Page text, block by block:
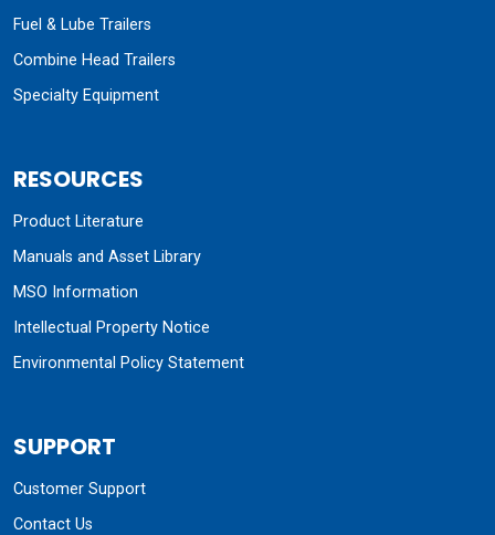
Fuel & Lube Trailers
Combine Head Trailers
Specialty Equipment
RESOURCES
Product Literature
Manuals and Asset Library
MSO Information
Intellectual Property Notice
Environmental Policy Statement
SUPPORT
Customer Support
Contact Us